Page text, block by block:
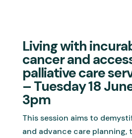
Living with
cancer and
palliative care
– Tuesday 18
3pm
This session aims to
and advance care planning,